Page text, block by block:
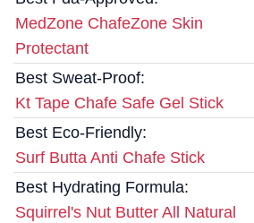
MedZone ChafeZone Skin
Protectant
Best Sweat-Proof:
Kt Tape Chafe Safe Gel Stick
Best Eco-Friendly:
Surf Butta Anti Chafe Stick
Best Hydrating Formula:
Squirrel's Nut Butter All Natural